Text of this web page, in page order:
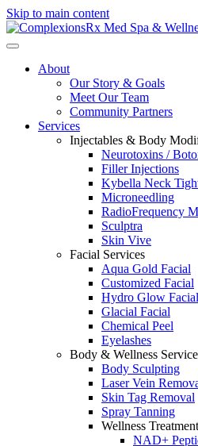
Skip to main content
About
Our Story & Goals
Meet Our Team
Community Partners
Services
Injectables & Body
Neurotoxins /
Filler Injections
Kybella Neck
Microneedling
RadioFrequency
Sculptra
Skin Vive
Facial Services
Aqua Gold Facial
Customized Facial
Hydro Glow Facial
Glacial Facial
Chemical Peel
Eyelashes
Body & Wellness
Body Sculpting
Laser Vein
Skin Tag Removal
Spray Tanning
Wellness
NAD+